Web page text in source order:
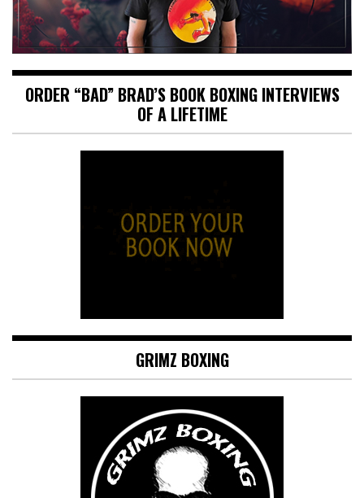
ORDER “BAD” BRAD’S BOOK BOXING INTERVIEWS
OF A LIFETIME
GRIMZ BOXING